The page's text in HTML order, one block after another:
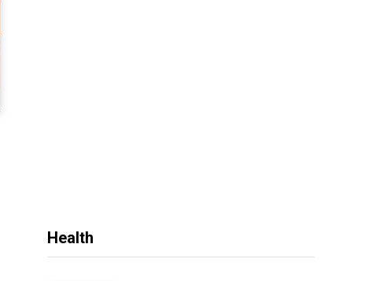
Health